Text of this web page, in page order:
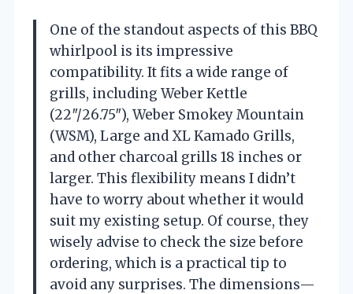
One of the standout aspects of this BBQ
whirlpool is its impressive
compatibility. It fits a wide range of
grills, including Weber Kettle
(22″/26.75″), Weber Smokey Mountain
(WSM), Large and XL Kamado Grills,
and other charcoal grills 18 inches or
larger. This flexibility means I didn’t
have to worry about whether it would
suit my existing setup. Of course, they
wisely advise to check the size before
ordering, which is a practical tip to
avoid any surprises. The dimensions—